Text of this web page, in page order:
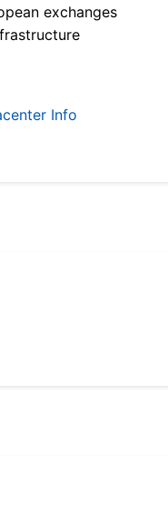
exchanges
Info